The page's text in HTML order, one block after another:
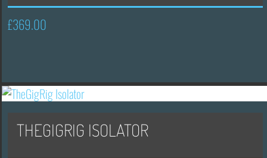
£369.00
THEGIGRIG ISOLATOR